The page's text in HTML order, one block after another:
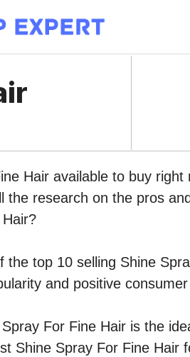
Hair available to buy right
the research on the pros
top 10 selling Shine
and positive
For Fine Hair is the
Shine Spray For Fine Hair